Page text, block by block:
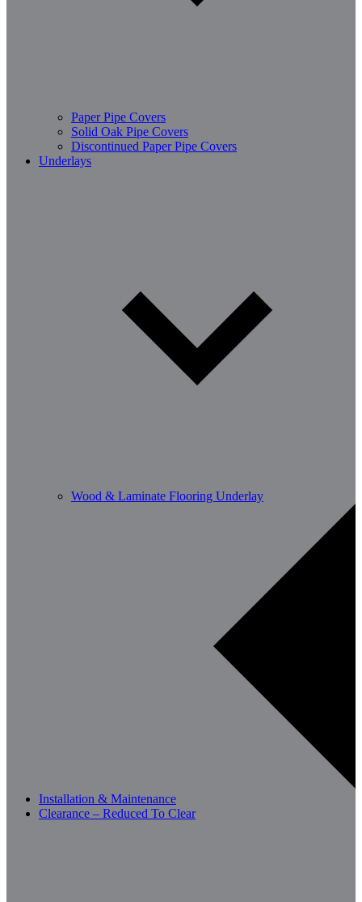
Paper Pipe Covers
Solid Oak Pipe Covers
Discontinued Paper Pipe Covers
Underlays
Wood & Laminate Flooring Underlay
Installation & Maintenance
Clearance – Reduced To Clear